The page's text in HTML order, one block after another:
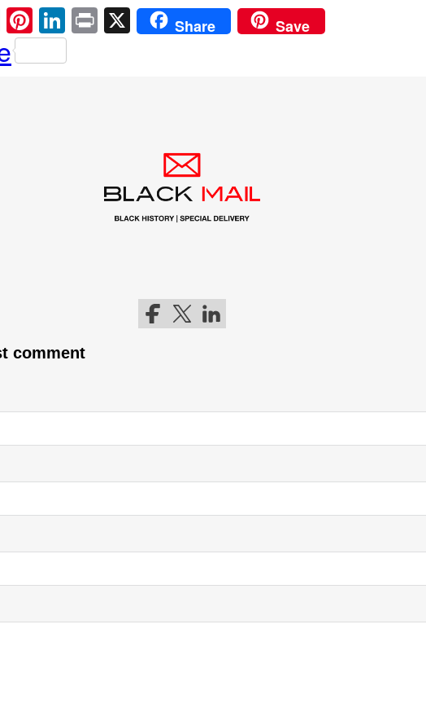
E
m
ail
Pi
nt
er
Li
n
k
Pr
in
X Share Save
Follow me on Facebook
Follow me on Twitter
Follow me on LinkedIn
comment